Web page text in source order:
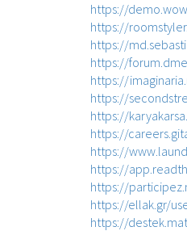
https://
https://
https://
https://
https://
https://
https://
https://
https://
https://
https://
https://ellak.gr/
https://